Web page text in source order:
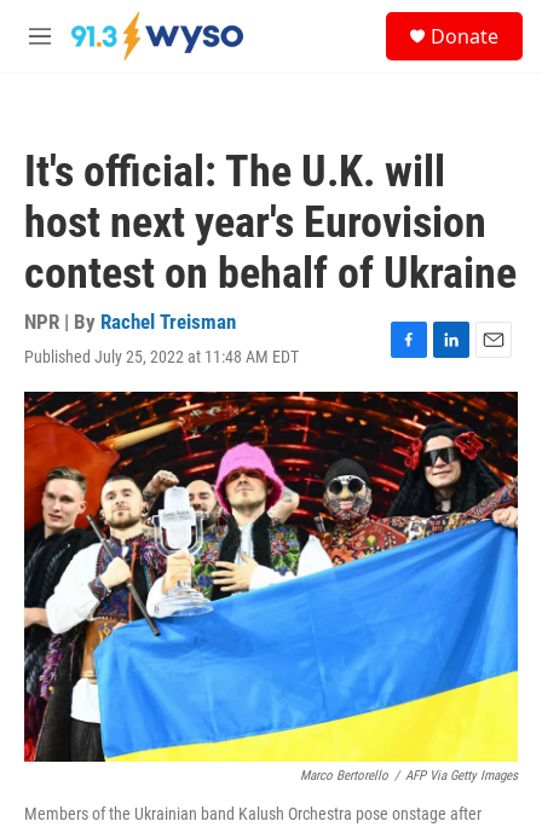
Skip to main content
M
Donate
It's official: The U.K. will
host next year's Eurovision
contest on behalf of Ukraine
NPR | By Rachel Treisman
Published July 25, 2022 at 11:48 AM EDT
F
a
c
e
b
o
o
k
L
i
n
k
e
d
I
n
E
m
a
i
l
Marco Bertorello / AFP Via Getty Images
Members of the Ukrainian band Kalush Orchestra pose onstage after